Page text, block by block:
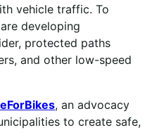
vehicle traffic. To
developing
protected paths
and other low-speed
, an advocacy
to create safe,